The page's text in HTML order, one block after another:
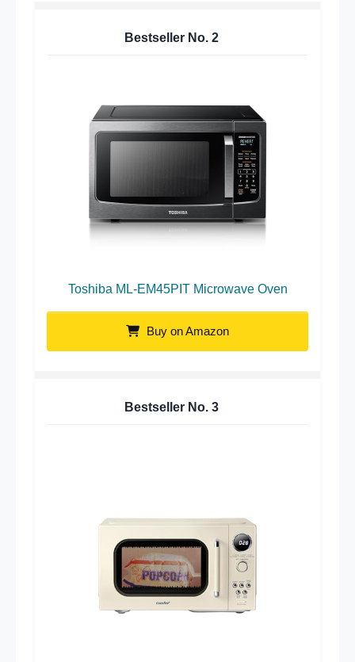
Bestseller No. 2
Toshiba ML-EM45PIT Microwave Oven
Buy on Amazon
Bestseller No. 3